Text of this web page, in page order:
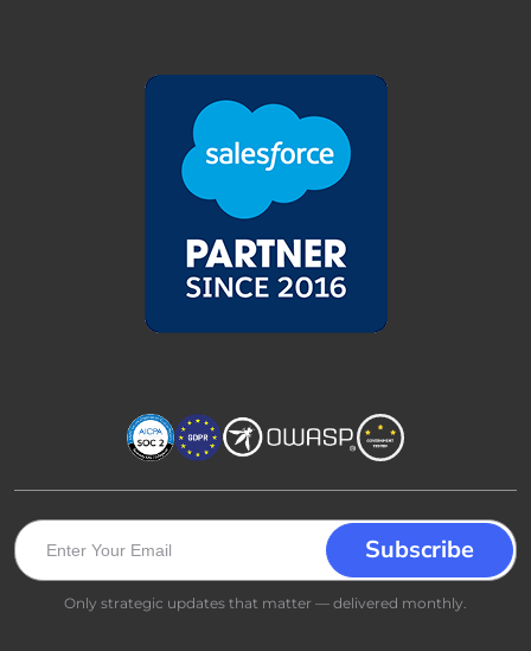
Only strategic updates that matter — delivered monthly.